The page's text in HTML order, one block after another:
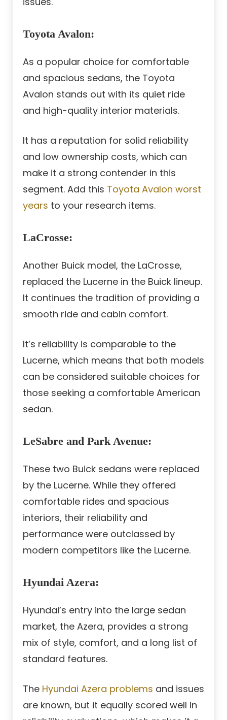
Toyota Avalon:
As a popular choice for comfortable
and spacious sedans, the Toyota
Avalon stands out with its quiet ride
and high-quality interior materials.
It has a reputation for solid reliability
and low ownership costs, which can
make it a strong contender in this
segment. Add this Toyota Avalon worst
years to your research items.
LaCrosse:
Another Buick model, the LaCrosse,
replaced the Lucerne in the Buick lineup.
It continues the tradition of providing a
smooth ride and cabin comfort.
It’s reliability is comparable to the
Lucerne, which means that both models
can be considered suitable choices for
those seeking a comfortable American
sedan.
LeSabre and Park Avenue:
These two Buick sedans were replaced
by the Lucerne. While they offered
comfortable rides and spacious
interiors, their reliability and
performance were outclassed by
modern competitors like the Lucerne.
Hyundai Azera:
Hyundai’s entry into the large sedan
market, the Azera, provides a strong
mix of style, comfort, and a long list of
standard features.
The Hyundai Azera problems and issues
are known, but it equally scored well in